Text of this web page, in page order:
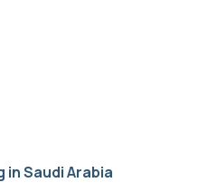
in Saudi Arabia